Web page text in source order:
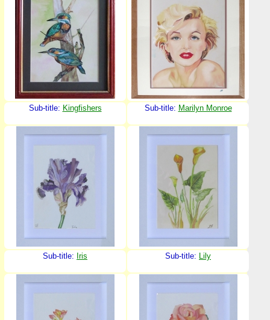
Sub-title: Kingfishers Sub-title: Marilyn Monroe
Sub-title: Iris Sub-title: Lily